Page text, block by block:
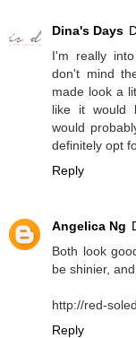
Dina's Days
I'm really
don't mind
made look a
like it would
would
definitely opt
Reply
Angelica Ng
Both look
be shinier,
http://red-
Reply